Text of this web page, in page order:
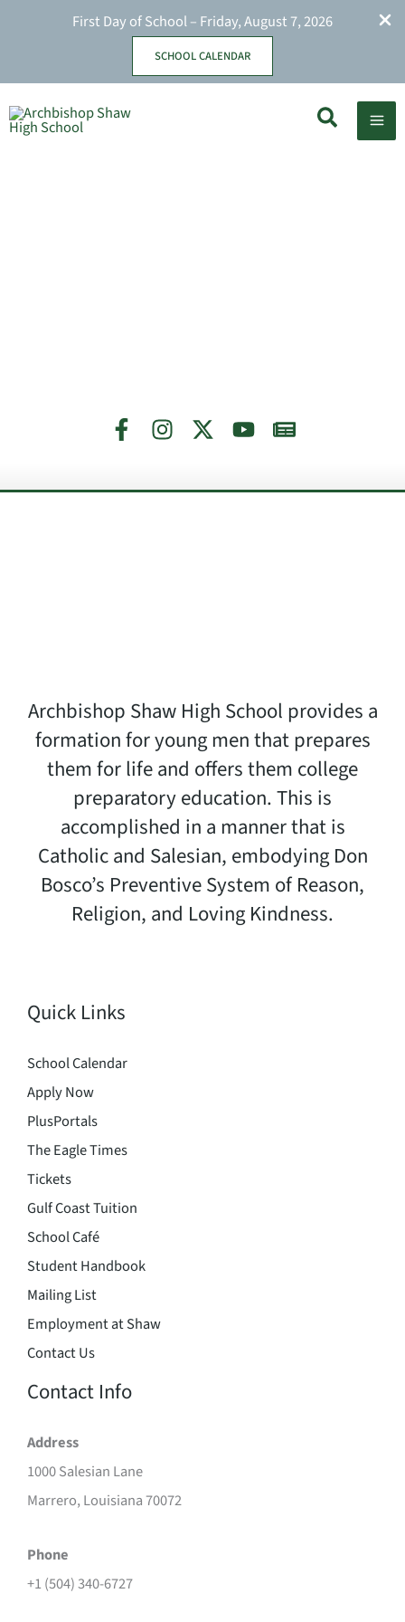
First Day of School – Friday, August 7, 2026
SCHOOL CALENDAR
to
Search
Archbishop Shaw High School provides a
formation for young men that prepares
them for life and offers them college
preparatory education. This is
accomplished in a manner that is
Catholic and Salesian, embodying Don
Bosco’s Preventive System of Reason,
Religion, and Loving Kindness.
Quick Links
School Calendar
Apply Now
PlusPortals
The Eagle Times
Tickets
Gulf Coast Tuition
School Café
Student Handbook
Mailing List
Employment at Shaw
Contact Us
Contact Info
Address
1000 Salesian Lane
Marrero, Louisiana 70072
Phone
+1 (504) 340-6727